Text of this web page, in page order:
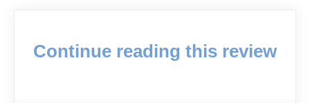
Continue reading this review